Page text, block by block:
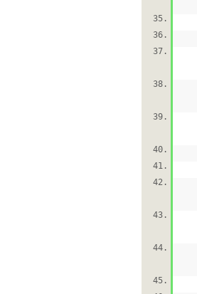
35.
36.
37.
38.
39.
40.
41.
42.
43.
44.
45.